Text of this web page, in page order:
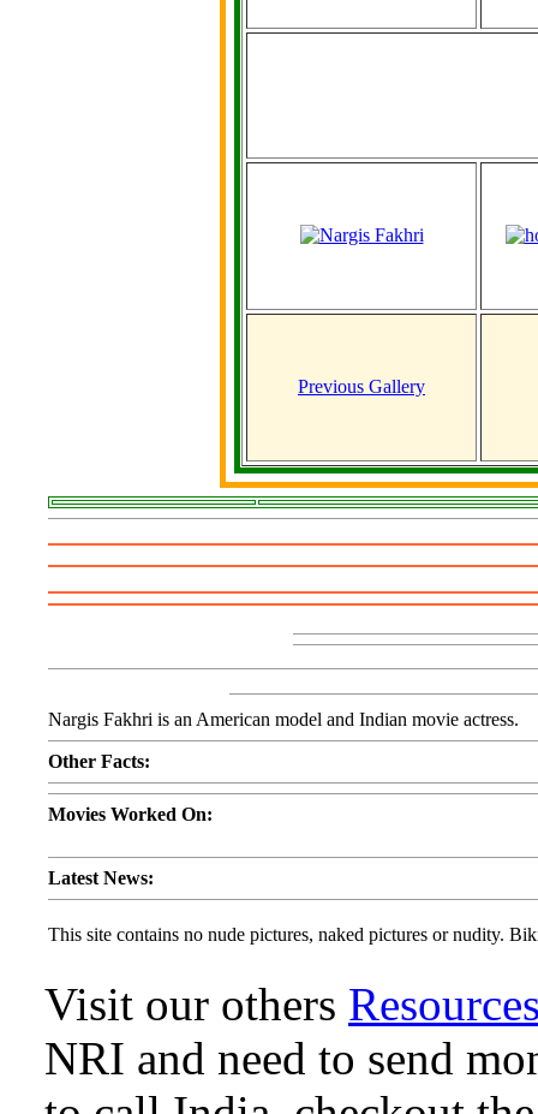
Previous Gallery
Nargis Fakhri is an American model and Indian movie actress.
Other Facts:
Movies Worked On:
Latest News:
This site contains no nude pictures, naked pictures or nudity.
Visit our others
NRI and need to send